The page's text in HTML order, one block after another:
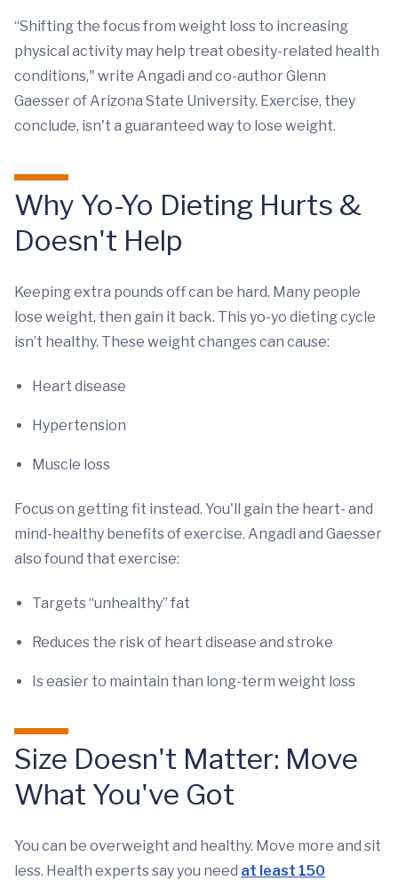
“Shifting the focus from weight loss to increasing
physical activity may help treat obesity-related health
conditions," write Angadi and co-author Glenn
Gaesser of Arizona State University. Exercise, they
conclude, isn't a guaranteed way to lose weight.
Why Yo-Yo Dieting Hurts &
Doesn't Help
Keeping extra pounds off can be hard. Many people
lose weight, then gain it back. This yo-yo dieting cycle
isn’t healthy. These weight changes can cause:
Heart disease
Hypertension
Muscle loss
Focus on getting fit instead. You'll gain the heart- and
mind-healthy benefits of exercise. Angadi and Gaesser
also found that exercise:
Targets “unhealthy” fat
Reduces the risk of heart disease and stroke
Is easier to maintain than long-term weight loss
Size Doesn't Matter: Move
What You've Got
You can be overweight and healthy. Move more and sit
less. Health experts say you need at least 150